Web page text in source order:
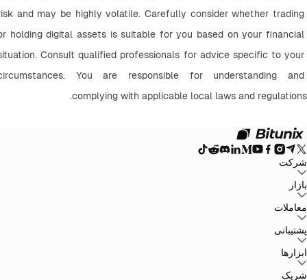
and may be highly volatile. Carefully consider whether trading
holding digital assets is suitable for you based on your financial
Consult qualified professionals for advice specific to your
You are responsible for understanding and
complying with applicable local laws and regulations.
شرکت
درباره بیت یونیکس
حریم خصوصی
پولشویی
بازار
DOGE to
LTC to USDT
معاملات
اسپاتفیوچرز
پشتیبانی
مرکز راهنما
محصول
ابزارها
پروموشن‌ها
شریک